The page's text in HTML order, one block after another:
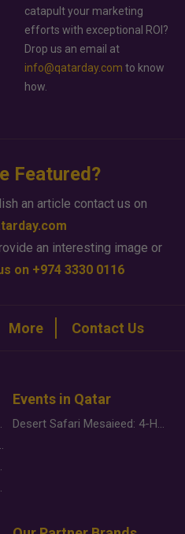
catapult your marketing
efforts with exceptional ROI?
Drop us an email at
info@qatarday.com to know
how.
Featured?
an article contact us on
an interesting image or
on +974 3330 0116
More Contact Us
Trend
Geopolitical Risk
Social Media
Social Media
Events in Qatar
Desert Safari Mesaieed: 4-Hour Dunes & Inland Sea Adventure